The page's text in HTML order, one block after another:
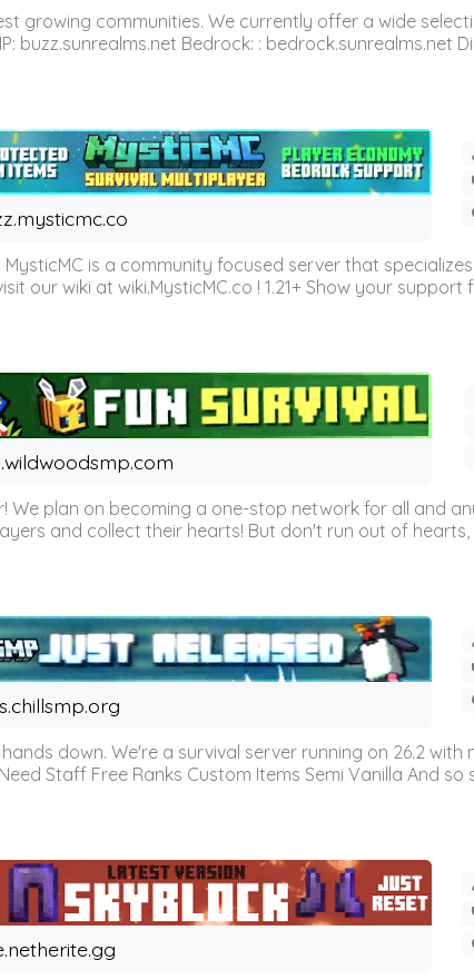
growing communities. We currently offer a wide
buzz.sunrealms.net Bedrock: : bedrock.sunrealms.net
is a community focused server that
our wiki at wiki.MysticMC.co ! 1.21+ Show your
We plan on becoming a one-stop network for all and
and collect their hearts! But don't run out of hearts,
down. We're a survival server running on 26.2
Staff Free Ranks Custom Items Semi Vanilla And so